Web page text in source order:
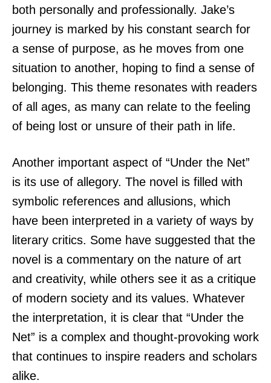
both personally and professionally. Jake’s
journey is marked by his constant search for
a sense of purpose, as he moves from one
situation to another, hoping to find a sense of
belonging. This theme resonates with readers
of all ages, as many can relate to the feeling
of being lost or unsure of their path in life.
Another important aspect of “Under the Net”
is its use of allegory. The novel is filled with
symbolic references and allusions, which
have been interpreted in a variety of ways by
literary critics. Some have suggested that the
novel is a commentary on the nature of art
and creativity, while others see it as a critique
of modern society and its values. Whatever
the interpretation, it is clear that “Under the
Net” is a complex and thought-provoking work
that continues to inspire readers and scholars
alike.